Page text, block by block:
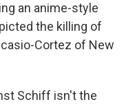
an anime-style
the killing of
Cortez of New
Schiff isn't the